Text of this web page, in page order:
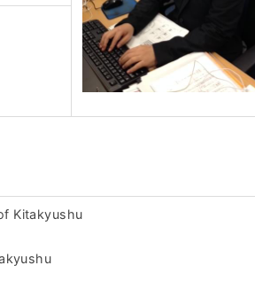
Kitakyushu